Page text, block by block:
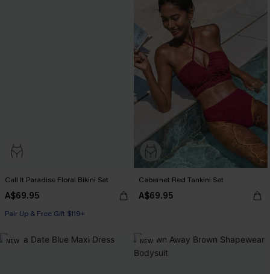
Call It Paradise Floral Bikini Set
A$69.95
Pair Up & Free Gift $119+
Cabernet Red Tankini Set
A$69.95
NEW NEW